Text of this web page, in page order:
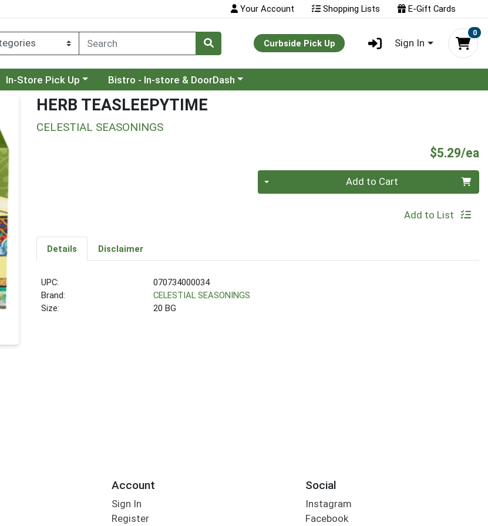
Your Account Shopping Lists E-Gift Cards
Curbside Pick Up Sign In
0
Choose a category menu
In-Store Pick Up Choose a category menu
Bistro - In-store & DoorDash
HERB TEASLEEPYTIME
CELESTIAL SEASONINGS
$5.29/ea
Add to Cart
Add to List
Details Disclaimer
UPC:
070734000034
Brand:
CELESTIAL SEASONINGS
Size:
20 BG
Account
Sign In
Register
Social
Instagram
Facebook